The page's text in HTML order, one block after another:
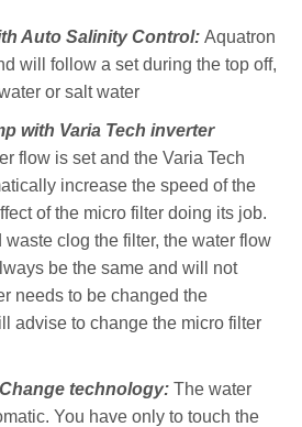
Auto Salinity Control: Aquatron
will follow a set during the top off,
or salt water
with Varia Tech inverter
flow is set and the Varia Tech
increase the speed of the
of the micro filter doing its job.
clog the filter, the water flow
be the same and will not
needs to be changed the
advise to change the micro filter
technology: The water
You have only to touch the